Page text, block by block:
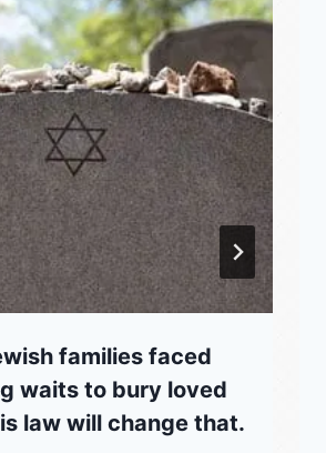
families faced
waits to bury loved
law will change that.